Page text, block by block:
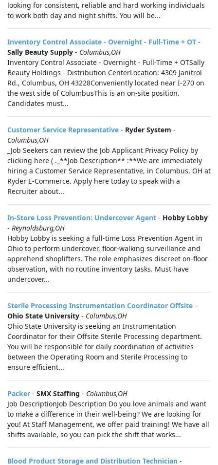
looking for consistent, reliable and hard working individuals
to work both day and night shifts. You will be...
Inventory Control Associate - Overnight - Full-Time + OT -
Sally Beauty Supply - Columbus,OH
Inventory Control Associate - Overnight - Full-Time + OTSally
Beauty Holdings - Distribution CenterLocation: 4309 Janitrol
Rd., Columbus, OH 43228Conveniently located near I-270 on
the west side of ColumbusThis is an on-site position.
Candidates must...
Customer Service Representative - Ryder System -
Columbus,OH
_Job Seekers can review the Job Applicant Privacy Policy by
clicking here ( ._**Job Description** :**We are immediately
hiring a Customer Service Representative, in Columbus, OH at
Ryder E-Commerce. Apply here today to speak with a
Recruiter about...
In-Store Loss Prevention: Undercover Agent - Hobby Lobby
- Reynoldsburg,OH
Hobby Lobby is seeking a full-time Loss Prevention Agent in
Ohio to perform undercover, floor-walking surveillance and
apprehend shoplifters. The role emphasizes discreet on-floor
observation, with no routine inventory tasks. Must have
undercover...
Sterile Processing Instrumentation Coordinator Offsite -
Ohio State University - Columbus,OH
Ohio State University is seeking an Instrumentation
Coordinator for their Offsite Sterile Processing department.
You will be responsible for daily coordination of activities
between the Operating Room and Sterile Processing to
ensure efficient...
Packer - SMX Staffing - Columbus,OH
Job DescriptionJob Description Do you love animals and want
to make a difference in their well-being? We are looking for
you! At Staff Management, we offer paid training! We have all
shifts available, so you can pick the shift that works...
Blood Product Storage and Distribution Technician -